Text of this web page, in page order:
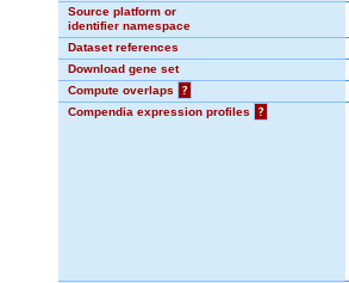
Source platform or
identifier namespace
Dataset references
Download gene set
Compute overlaps
?
Compendia expression profiles
?